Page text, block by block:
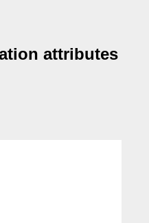
attributes